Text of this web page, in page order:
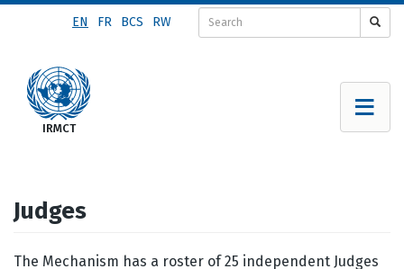
content
EN FR BCS RW
Judges
The Mechanism has a roster of 25 independent Judges